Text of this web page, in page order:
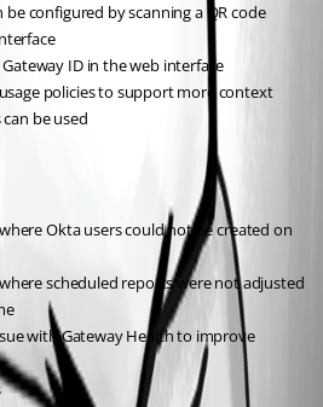
be configured by scanning a QR code
ID in the web interface
policies to support more context
be used
Okta users could not be created on
scheduled reports were not adjusted
with Gateway Health to improve